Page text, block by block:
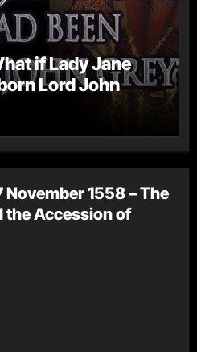
if Lady Jane
Lord John
1558 – The
the Accession of